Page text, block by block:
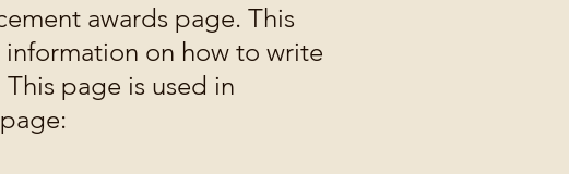
awards page. This
on how to write
page is used in